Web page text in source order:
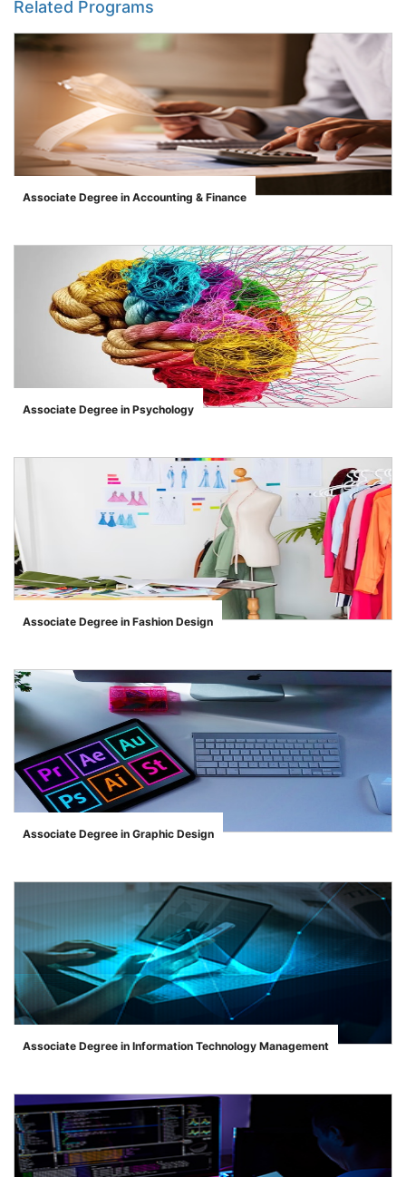
Related Programs
">
Associate Degree in Accounting & Finance
">
Associate Degree in Psychology
">
Associate Degree in Fashion Design
">
Associate Degree in Graphic Design
">
Associate Degree in Information Technology Management